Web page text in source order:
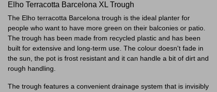
Elho Terracotta Barcelona XL Trough
The Elho terracotta Barcelona trough is the ideal planter for
people who want to have more green on their balconies or patio.
The trough has been made from recycled plastic and has been
built for extensive and long-term use. The colour doesn't fade in
the sun, the pot is frost resistant and it can handle a bit of dirt and
rough handling.
The trough features a convenient drainage system that is invisibly